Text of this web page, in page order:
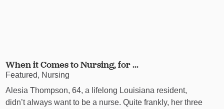
When it Comes to Nursing, for ...
Featured, Nursing
Alesia Thompson, 64, a lifelong Louisiana resident,
didn’t always want to be a nurse. Quite frankly, her three